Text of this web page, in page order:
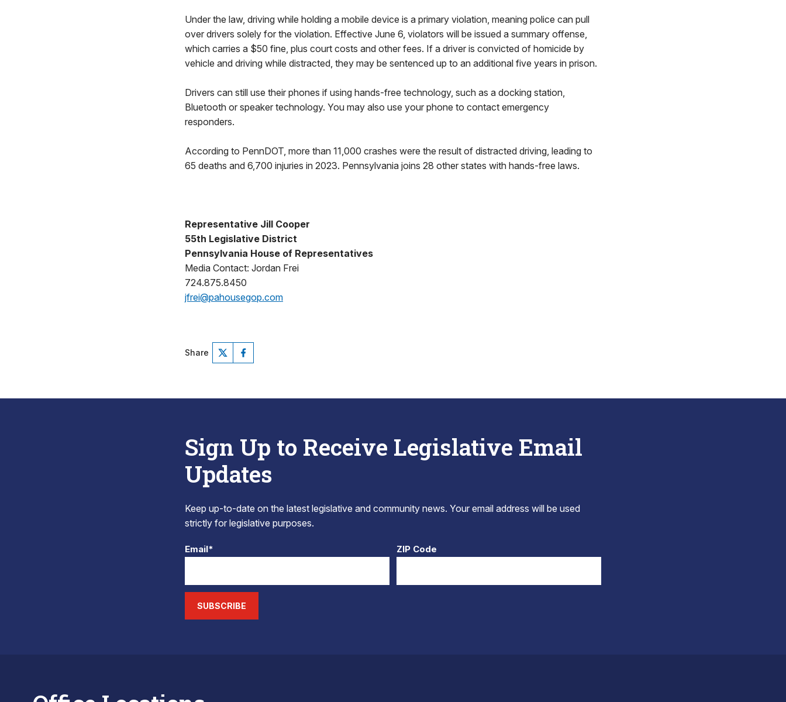
Under the law, driving while holding a mobile device is a primary violation, meaning police can pull
over drivers solely for the violation. Effective June 6, violators will be issued a summary offense,
which carries a $50 fine, plus court costs and other fees. If a driver is convicted of homicide by
vehicle and driving while distracted, they may be sentenced up to an additional five years in prison.
Drivers can still use their phones if using hands-free technology, such as a docking station,
Bluetooth or speaker technology. You may also use your phone to contact emergency
responders.
According to PennDOT, more than 11,000 crashes were the result of distracted driving, leading to
65 deaths and 6,700 injuries in 2023. Pennsylvania joins 28 other states with hands-free laws.
Representative Jill Cooper
55th Legislative District
Pennsylvania House of Representatives
Media Contact: Jordan Frei
724.875.8450
jfrei@pahousegop.com
Share
Sign Up to Receive Legislative Email
Updates
Keep up-to-date on the latest legislative and community news. Your email address will be used
strictly for legislative purposes.
Email* ZIP Code
SUBSCRIBE